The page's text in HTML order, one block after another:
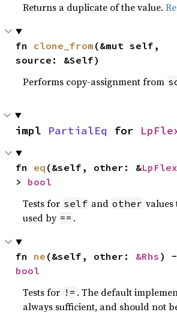
Returns a duplicate of the value.
fn clone_from (&mut self,
source: &Self)
Performs copy-assignment from
impl PartialEq for
fn eq (&self, other: &
> bool
Tests for self and other values
used by == .
fn ne (&self, other: &Rhs
bool
Tests for != . The default
always sufficient, and should not